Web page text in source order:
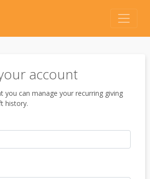
account
you can manage your recurring giving
history.